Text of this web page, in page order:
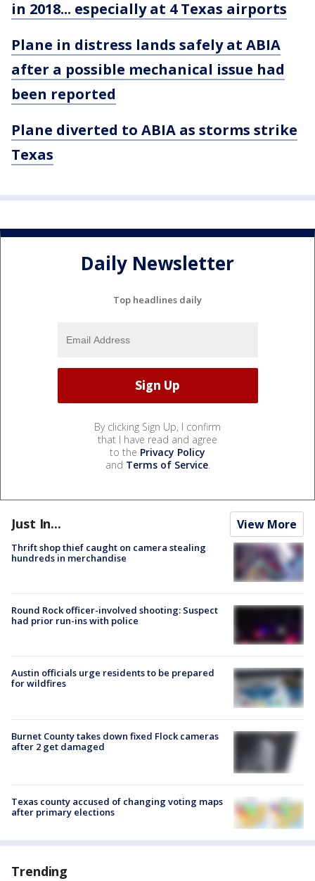
in 2018... especially at 4 Texas airports
Plane in distress lands safely at ABIA
after a possible mechanical issue had
been reported
Plane diverted to ABIA as storms strike
Texas
Daily Newsletter
Top headlines daily
By clicking Sign Up, I confirm
that I have read and agree
to the Privacy Policy
and Terms of Service.
Just In... View More
Thrift shop thief caught on camera stealing
hundreds in merchandise
Round Rock officer-involved shooting: Suspect
had prior run-ins with police
Austin officials urge residents to be prepared
for wildfires
Burnet County takes down fixed Flock cameras
after 2 get damaged
Texas county accused of changing voting maps
after primary elections
Trending